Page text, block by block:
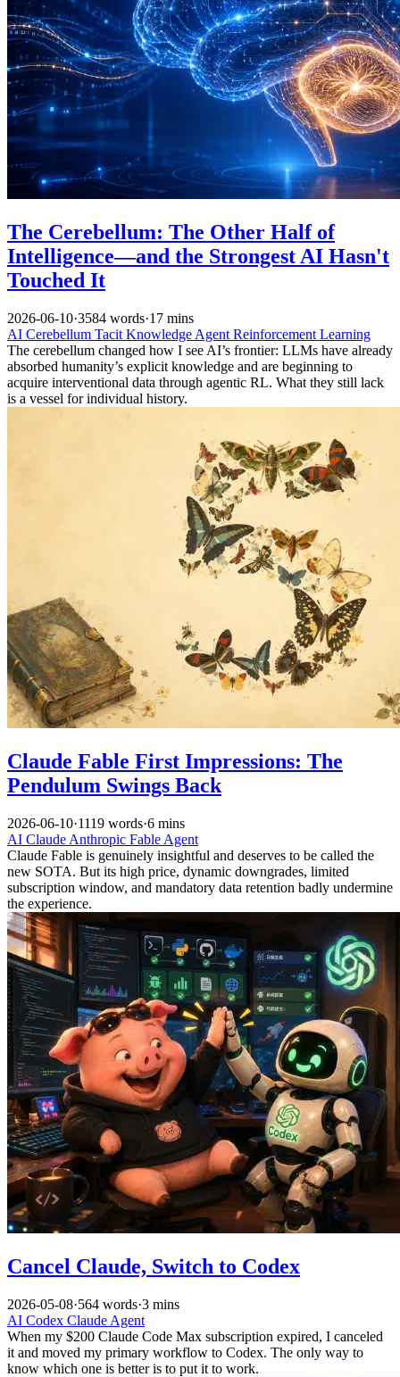
The Cerebellum: The Other Half of
Intelligence—and the Strongest AI Hasn't
Touched It
2026-06-10·3584 words·17 mins
AI Cerebellum Tacit Knowledge Agent Reinforcement Learning
The cerebellum changed how I see AI’s frontier: LLMs have already
absorbed humanity’s explicit knowledge and are beginning to
acquire interventional data through agentic RL. What they still lack
is a vessel for individual history.
Claude Fable First Impressions: The
Pendulum Swings Back
2026-06-10·1119 words·6 mins
AI Claude Anthropic Fable Agent
Claude Fable is genuinely insightful and deserves to be called the
new SOTA. But its high price, dynamic downgrades, limited
subscription window, and mandatory data retention badly undermine
the experience.
Cancel Claude, Switch to Codex
2026-05-08·564 words·3 mins
AI Codex Claude Agent
When my $200 Claude Code Max subscription expired, I canceled
it and moved my primary workflow to Codex. The only way to
know which one is better is to put it to work.